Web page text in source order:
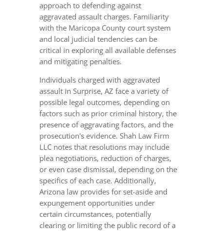
approach to defending against
aggravated assault charges. Familiarity
with the Maricopa County court system
and local judicial tendencies can be
critical in exploring all available defenses
and mitigating penalties.
Individuals charged with aggravated
assault in Surprise, AZ face a variety of
possible legal outcomes, depending on
factors such as prior criminal history, the
presence of aggravating factors, and the
prosecution's evidence. Shah Law Firm
LLC notes that resolutions may include
plea negotiations, reduction of charges,
or even case dismissal, depending on the
specifics of each case. Additionally,
Arizona law provides for set-aside and
expungement opportunities under
certain circumstances, potentially
clearing or limiting the public record of a